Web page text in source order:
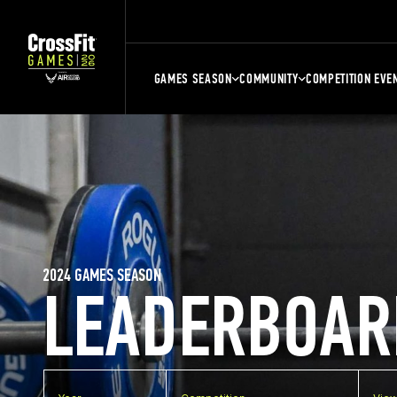
GAMES SEASON COMMUNITY COMPETITION
2024 GAMES SEASON